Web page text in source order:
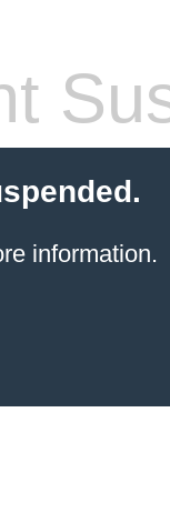
information.